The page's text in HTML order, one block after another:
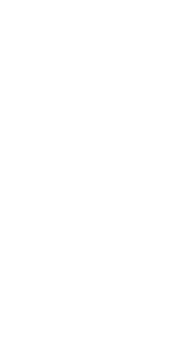
for tons of
July issue is